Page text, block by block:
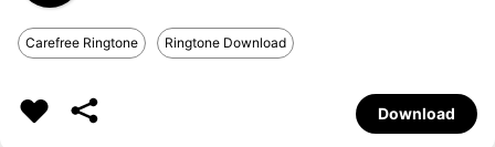
Carefree Ringtone Ringtone Download
Download